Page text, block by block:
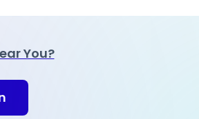
You?